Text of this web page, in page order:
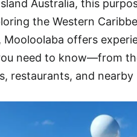
Australia, this
the Western
offers
need to know—from
restaurants, and nearby